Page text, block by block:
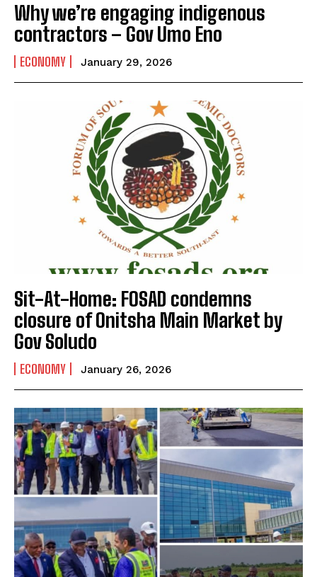
Why we’re engaging indigenous
contractors – Gov Umo Eno
ECONOMY January 29, 2026
Sit-At-Home: FOSAD condemns
closure of Onitsha Main Market by
Gov Soludo
ECONOMY January 26, 2026